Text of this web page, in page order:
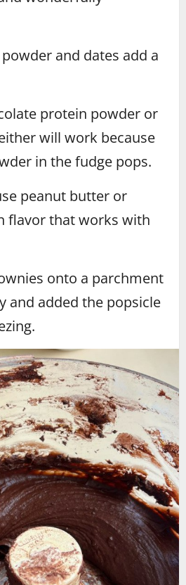
and dates add a
protein powder or
will work because
in the fudge pops.
peanut butter or
flavor that works with
onto a parchment
and added the popsicle